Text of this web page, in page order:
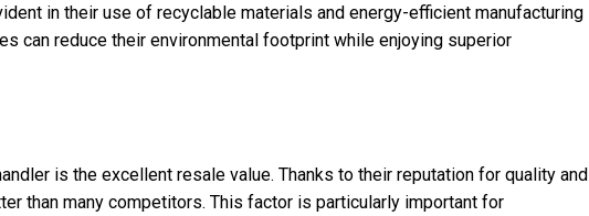
in their use of recyclable materials and energy-efficient manufacturing
can reduce their environmental footprint while enjoying superior
is the excellent resale value. Thanks to their reputation for quality and
than many competitors. This factor is particularly important for